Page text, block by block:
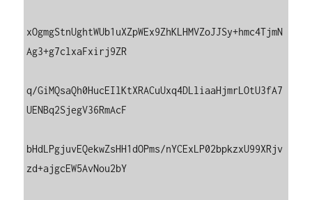
xOgmgStnUghtWUb1uXZpWEx9ZhKLHMVZoJJSy+hmc4TjmN
Ag3+g7clxaFxirj9ZR
q/GiMQsaQh0HucEIlKtXRACuUxq4DLliaaHjmrLOtU3fA7
UENBq2SjegV36RmAcF
bHdLPgjuvEQekwZsHH1dOPms/nYCExLP02bpkzxU99XRjv
zd+ajgcEW5AvNou2bY